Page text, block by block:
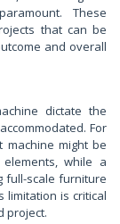
These
that can be
and overall
dictate the
For
machine might be
while a
full-scale furniture
limitation is critical
project.